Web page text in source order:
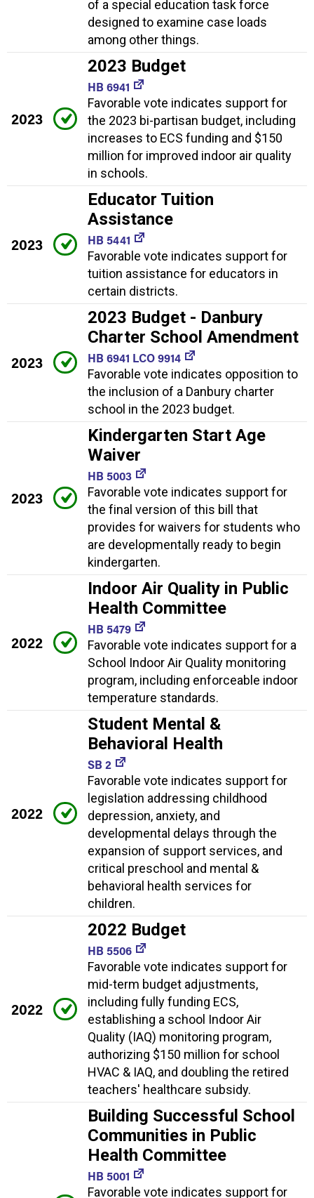
of a special education task force
designed to examine case loads
among other things.
2023
2023 Budget
HB 6941
Favorable vote indicates support for
the 2023 bi-partisan budget, including
increases to ECS funding and $150
million for improved indoor air quality
in schools.
2023
Educator Tuition
Assistance
HB 5441
Favorable vote indicates support for
tuition assistance for educators in
certain districts.
2023
2023 Budget - Danbury
Charter School Amendment
HB 6941 LCO 9914
Favorable vote indicates opposition to
the inclusion of a Danbury charter
school in the 2023 budget.
2023
Kindergarten Start Age
Waiver
HB 5003
Favorable vote indicates support for
the final version of this bill that
provides for waivers for students who
are developmentally ready to begin
kindergarten.
2022
Indoor Air Quality in Public
Health Committee
HB 5479
Favorable vote indicates support for a
School Indoor Air Quality monitoring
program, including enforceable indoor
temperature standards.
2022
Student Mental &
Behavioral Health
SB 2
Favorable vote indicates support for
legislation addressing childhood
depression, anxiety, and
developmental delays through the
expansion of support services, and
critical preschool and mental &
behavioral health services for
children.
2022
2022 Budget
HB 5506
Favorable vote indicates support for
mid-term budget adjustments,
including fully funding ECS,
establishing a school Indoor Air
Quality (IAQ) monitoring program,
authorizing $150 million for school
HVAC & IAQ, and doubling the retired
teachers' healthcare subsidy.
Building Successful School
Communities in Public
Health Committee
HB 5001
Favorable vote indicates support for